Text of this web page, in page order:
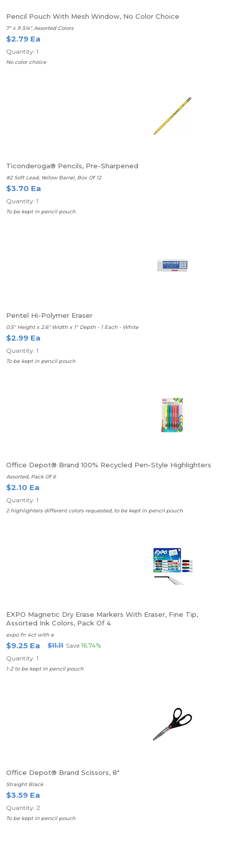
Pencil Pouch With Mesh Window, No Color Choice
7" x 9 3/4", Assorted Colors
$2.79 Ea
Quantity: 1
No color choice
Ticonderoga® Pencils, Pre-Sharpened
#2 Soft Lead, Yellow Barrel, Box Of 12
$3.70 Ea
Quantity: 1
To be kept in pencil pouch
Pentel Hi-Polymer Eraser
0.5" Height x 2.6" Width x 1" Depth - 1 Each - White
$2.99 Ea
Quantity: 1
To be kept in pencil pouch
Office Depot® Brand 100% Recycled Pen-Style Highlighters
Assorted, Pack Of 6
$2.10 Ea
Quantity: 1
2 highlighters different colors requested, to be kept in pencil pouch
EXPO Magnetic Dry Erase Markers With Eraser, Fine Tip,
Assorted Ink Colors, Pack Of 4
expo fn 4ct with e
$9.25 Ea $11.11 Save 16.74%
Quantity: 1
1-2 to be kept in pencil pouch
Office Depot® Brand Scissors, 8"
Straight Black
$3.59 Ea
Quantity: 2
To be kept in pencil pouch